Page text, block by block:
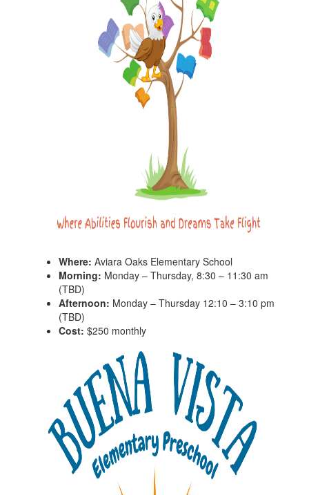
Where: Aviara Oaks Elementary School
Morning: Monday – Thursday, 8:30 – 11:30 am
(TBD)
Afternoon: Monday – Thursday 12:10 – 3:10 pm
(TBD)
Cost: $250 monthly